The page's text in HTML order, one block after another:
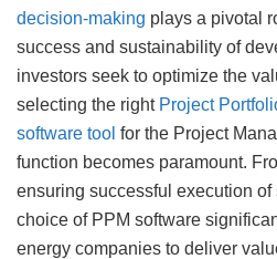
decision-making plays a pivotal
success and sustainability of
investors seek to optimize the
selecting the right Project
software tool for the Project
function becomes paramount.
ensuring successful execution of
choice of PPM software
energy companies to deliver